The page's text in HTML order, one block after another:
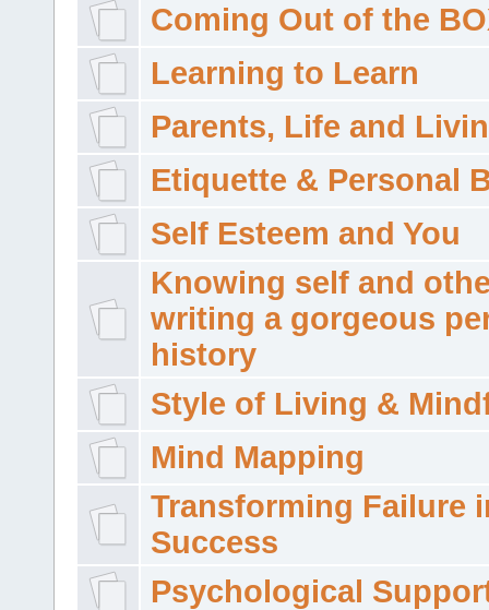
Coming Out of the
Learning to Learn
Parents, Life and
Etiquette & Personal
Self Esteem and You
Knowing self and
writing a gorgeous
history
Style of Living &
Mind Mapping
Transforming Failure
Success
Psychological